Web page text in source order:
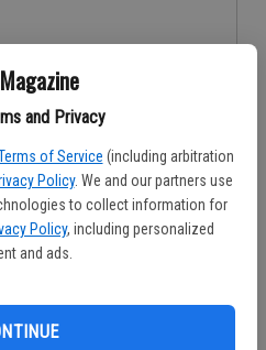
and Privacy
of Service (including arbitration
Policy. We and our partners use
to collect information for
Policy, including personalized
and ads.
here
Log In
with Facebook